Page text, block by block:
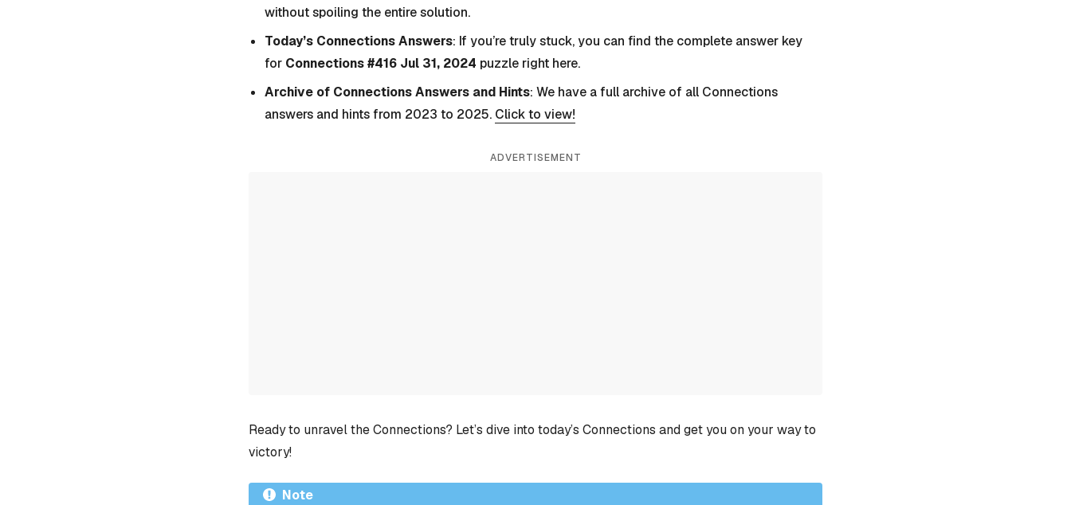
without spoiling the entire solution.
Today’s Connections Answers: If you’re truly stuck, you can find the complete answer key
for Connections #416 Jul 31, 2024 puzzle right here.
Archive of Connections Answers and Hints: We have a full archive of all Connections
answers and hints from 2023 to 2025. Click to view!
ADVERTISEMENT
Ready to unravel the Connections? Let’s dive into today’s Connections and get you on your way to
victory!
Note